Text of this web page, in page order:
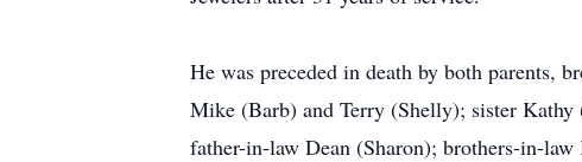
He was preceded in death by both parents,
Mike (Barb) and Terry (Shelly); sister Kathy
father-in-law Dean (Sharon); brothers-in-